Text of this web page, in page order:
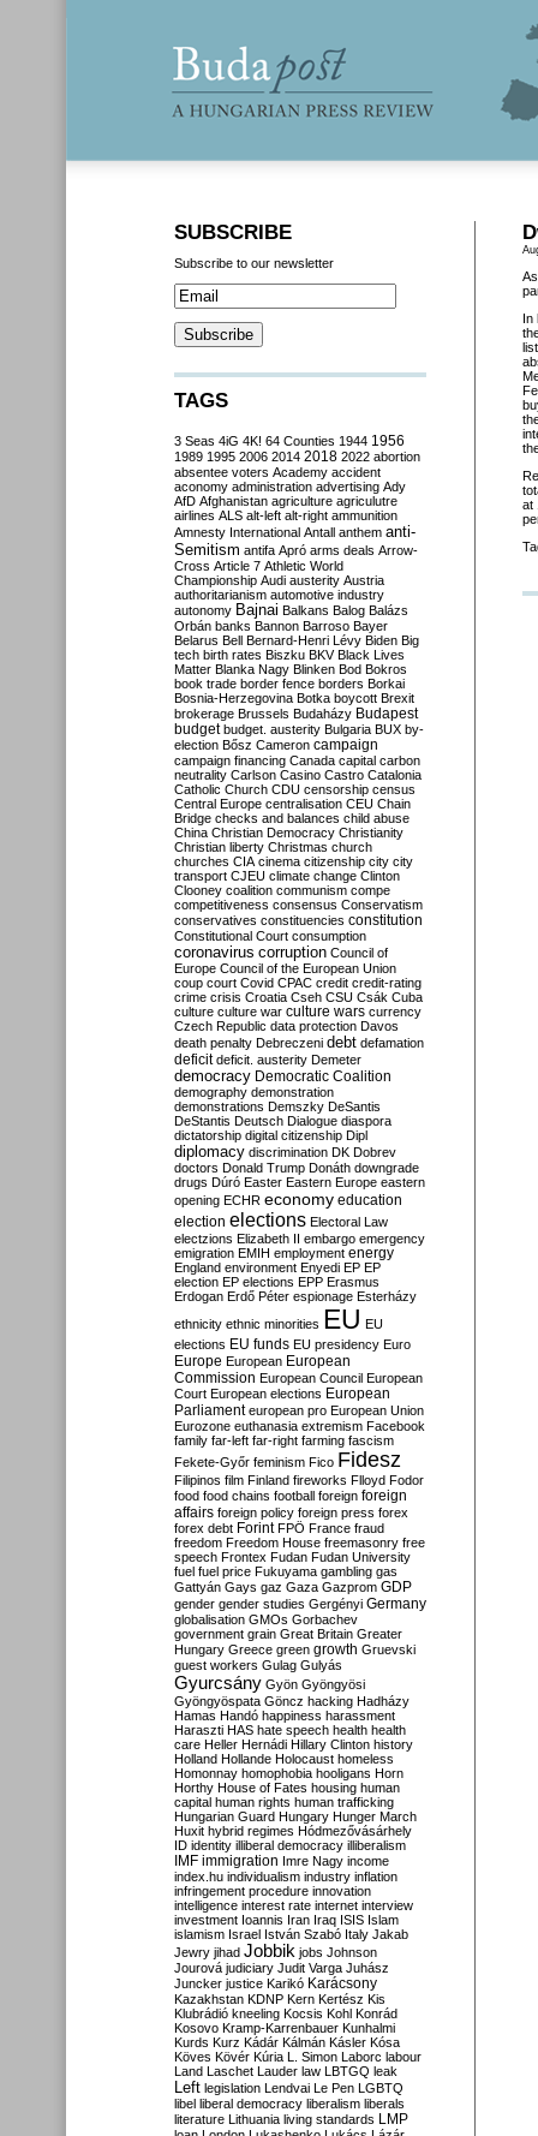
In
at
SUBSCRIBE
Subscribe to our newsletter
TAGS
3 Seas 4iG 4K! 64 Counties 1944 1956
1989 1995 2006 2014 2018 2022 abortion
absentee voters Academy accident
aconomy administration advertising Ady
AfD Afghanistan agriculture agriculutre
airlines ALS alt-left alt-right ammunition
Amnesty International Antall anthem anti-
Semitism antifa Apró arms deals Arrow-
Cross Article 7 Athletic World
Championship Audi austerity Austria
authoritarianism automotive industry
autonomy Bajnai Balkans Balog Balázs
Orbán banks Bannon Barroso Bayer
Belarus Bell Bernard-Henri Lévy Biden Big
tech birth rates Biszku BKV Black Lives
Matter Blanka Nagy Blinken Bod Bokros
book trade border fence borders Borkai
Bosnia-Herzegovina Botka boycott Brexit
brokerage Brussels Budaházy Budapest
budget budget. austerity Bulgaria BUX by-
election Bősz Cameron campaign
campaign financing Canada capital carbon
neutrality Carlson Casino Castro Catalonia
Catholic Church CDU censorship census
Central Europe centralisation CEU Chain
Bridge checks and balances child abuse
China Christian Democracy Christianity
Christian liberty Christmas church
churches CIA cinema citizenship city city
transport CJEU climate change Clinton
Clooney coalition communism compe
competitiveness consensus Conservatism
conservatives constituencies constitution
Constitutional Court consumption
coronavirus corruption Council of
Europe Council of the European Union
coup court Covid CPAC credit credit-rating
crime crisis Croatia Cseh CSU Csák Cuba
culture culture war culture wars currency
Czech Republic data protection Davos
death penalty Debreczeni debt defamation
deficit deficit. austerity Demeter
democracy Democratic Coalition
demography demonstration
demonstrations Demszky DeSantis
DeStantis Deutsch Dialogue diaspora
dictatorship digital citizenship Dipl
diplomacy discrimination DK Dobrev
doctors Donald Trump Donáth downgrade
drugs Dúró Easter Eastern Europe eastern
opening ECHR economy education
election elections Electoral Law
electzions Elizabeth II embargo emergency
emigration EMIH employment energy
England environment Enyedi EP EP
election EP elections EPP Erasmus
Erdogan Erdő Péter espionage Esterházy
ethnicity ethnic minorities EU EU
elections EU funds EU presidency Euro
Europe European European
Commission European Council European
Court European elections European
Parliament european pro European Union
Eurozone euthanasia extremism Facebook
family far-left far-right farming fascism
Fekete-Győr feminism Fico Fidesz
Filipinos film Finland fireworks Flloyd Fodor
food food chains football foreign foreign
affairs foreign policy foreign press forex
forex debt Forint FPÖ France fraud
freedom Freedom House freemasonry free
speech Frontex Fudan Fudan University
fuel fuel price Fukuyama gambling gas
Gattyán Gays gaz Gaza Gazprom GDP
gender gender studies Gergényi Germany
globalisation GMOs Gorbachev
government grain Great Britain Greater
Hungary Greece green growth Gruevski
guest workers Gulag Gulyás
Gyurcsány Gyön Gyöngyösi
Gyöngyöspata Göncz hacking Hadházy
Hamas Handó happiness harassment
Haraszti HAS hate speech health health
care Heller Hernádi Hillary Clinton history
Holland Hollande Holocaust homeless
Homonnay homophobia hooligans Horn
Horthy House of Fates housing human
capital human rights human trafficking
Hungarian Guard Hungary Hunger March
Huxit hybrid regimes Hódmezővásárhely
ID identity illiberal democracy illiberalism
IMF immigration Imre Nagy income
index.hu individualism industry inflation
infringement procedure innovation
intelligence interest rate internet interview
investment Ioannis Iran Iraq ISIS Islam
islamism Israel István Szabó Italy Jakab
Jewry jihad Jobbik jobs Johnson
Jourová judiciary Judit Varga Juhász
Juncker justice Karikó Karácsony
Kazakhstan KDNP Kern Kertész Kis
Klubrádió kneeling Kocsis Kohl Konrád
Kosovo Kramp-Karrenbauer Kunhalmi
Kurds Kurz Kádár Kálmán Kásler Kósa
Köves Kövér Kúria L. Simon Laborc labour
Land Laschet Lauder law LBTGQ leak
Left legislation Lendvai Le Pen LGBTQ
libel liberal democracy liberalism liberals
literature Lithuania living standards LMP